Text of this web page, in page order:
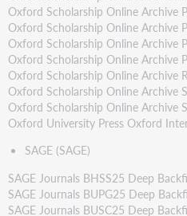
Oxford Scholarship Online Archive
Oxford Scholarship Online Archive
Oxford Scholarship Online Archive
Oxford Scholarship Online Archive
Oxford Scholarship Online Archive
Oxford Scholarship Online Archive
Oxford Scholarship Online Archive
Oxford University Press Oxford
SAGE (SAGE)
SAGE Journals BHSS25 Deep
SAGE Journals BUPG25 Deep
SAGE Journals BUSC25 Deep